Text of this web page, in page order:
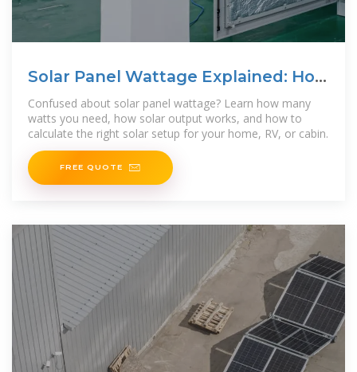
Solar Panel Wattage Explained: How
Many Watts Do You
Confused about solar panel wattage? Learn how many
watts you need, how solar output works, and how to
calculate the right solar setup for your home, RV, or cabin.
FREE QUOTE